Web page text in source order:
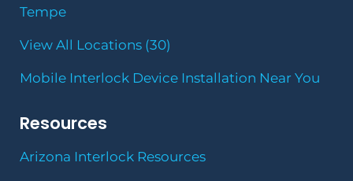
Tempe
View All Locations (30)
Mobile Interlock Device Installation Near You
Resources
Arizona Interlock Resources